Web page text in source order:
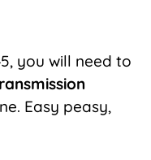
you will need to
Easy peasy,